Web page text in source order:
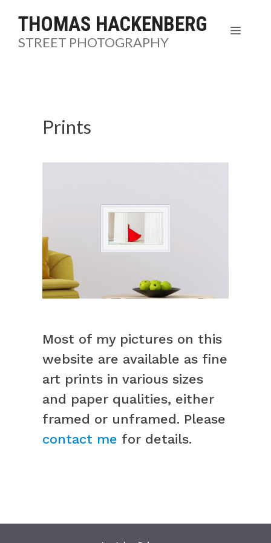
content
THOMAS HACKENBERG
STREET PHOTOGRAPHY
MENU
Prints
Most of my pictures on this
website are available as fine
art prints in various sizes
and paper qualities, either
framed or unframed. Please
contact me for details.